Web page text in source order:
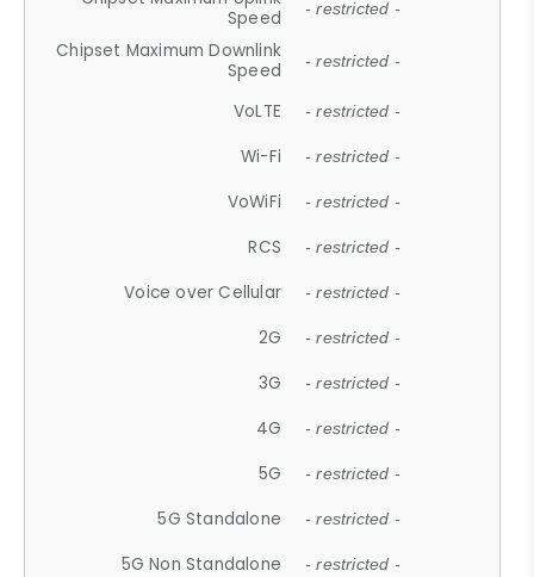
Speed
- restricted -
Chipset Maximum Downlink
Speed
- restricted -
VoLTE - restricted -
Wi-Fi - restricted -
VoWiFi - restricted -
RCS - restricted -
Voice over Cellular - restricted -
2G - restricted -
3G - restricted -
4G - restricted -
5G - restricted -
5G Standalone - restricted -
5G Non Standalone - restricted -